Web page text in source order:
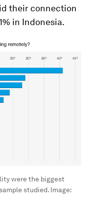
their connection
in Indonesia.
were the biggest
studied. Image: